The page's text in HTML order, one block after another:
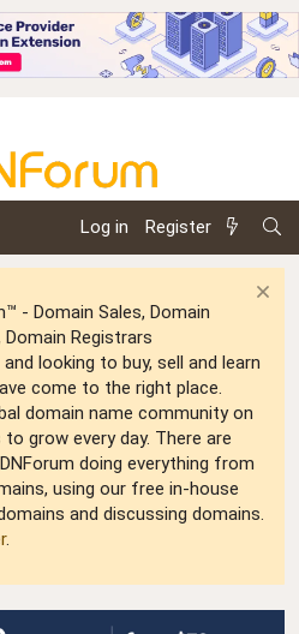
Log in Register
- Domain Sales, Domain
Registrars
looking to buy, sell and learn
come to the right place.
domain name community on
grow every day. There are
doing everything from
using our free in-house
and discussing domains.
.